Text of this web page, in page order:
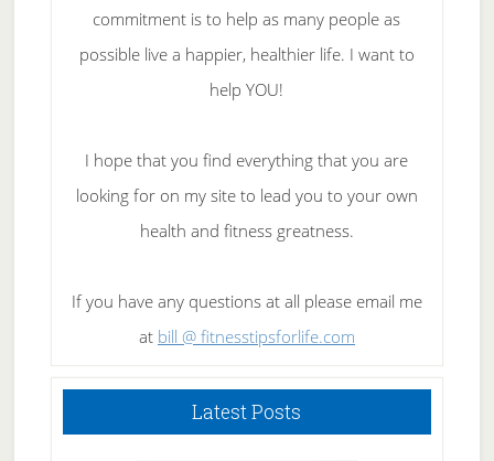
commitment is to help as many people as
possible live a happier, healthier life. I want to
help YOU!
I hope that you find everything that you are
looking for on my site to lead you to your own
health and fitness greatness.
If you have any questions at all please email me
at bill @ fitnesstipsforlife.com
Latest Posts